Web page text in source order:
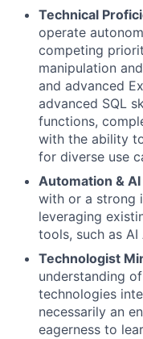
Technical
operate
competing
manipulation
and advanced
advanced SQL
functions,
with the ability
for diverse use
Automation &
with or a strong
leveraging
tools, such as
Technologist
understanding
technologies
necessarily an
eagerness to